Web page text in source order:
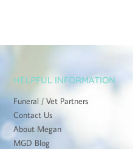
HELPFUL INFORMATION
Funeral / Vet Partners
Contact Us
About Megan
MGD Blog